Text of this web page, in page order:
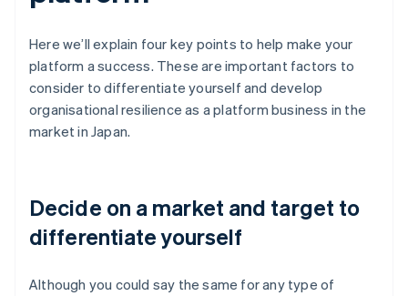
Here we’ll explain four key points to help make your
platform a success. These are important factors to
consider to differentiate yourself and develop
organisational resilience as a platform business in the
market in Japan.
Decide on a market and target to
differentiate yourself
Although you could say the same for any type of